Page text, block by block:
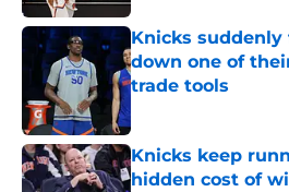
Knicks
down one of
trade tools
Knicks keep
hidden cost of